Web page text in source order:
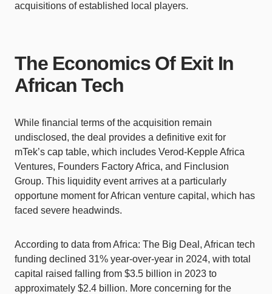
acquisitions of established local players.
The Economics Of Exit In
African Tech
While financial terms of the acquisition remain
undisclosed, the deal provides a definitive exit for
mTek’s cap table, which includes Verod-Kepple Africa
Ventures, Founders Factory Africa, and Finclusion
Group. This liquidity event arrives at a particularly
opportune moment for African venture capital, which has
faced severe headwinds.
According to data from Africa: The Big Deal, African tech
funding declined 31% year-over-year in 2024, with total
capital raised falling from $3.5 billion in 2023 to
approximately $2.4 billion. More concerning for the